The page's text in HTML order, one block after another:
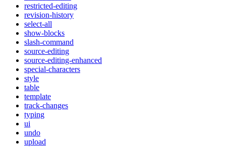
restricted-editing
revision-history
select-all
show-blocks
slash-command
source-editing
source-editing-enhanced
special-characters
style
table
template
track-changes
typing
ui
undo
upload